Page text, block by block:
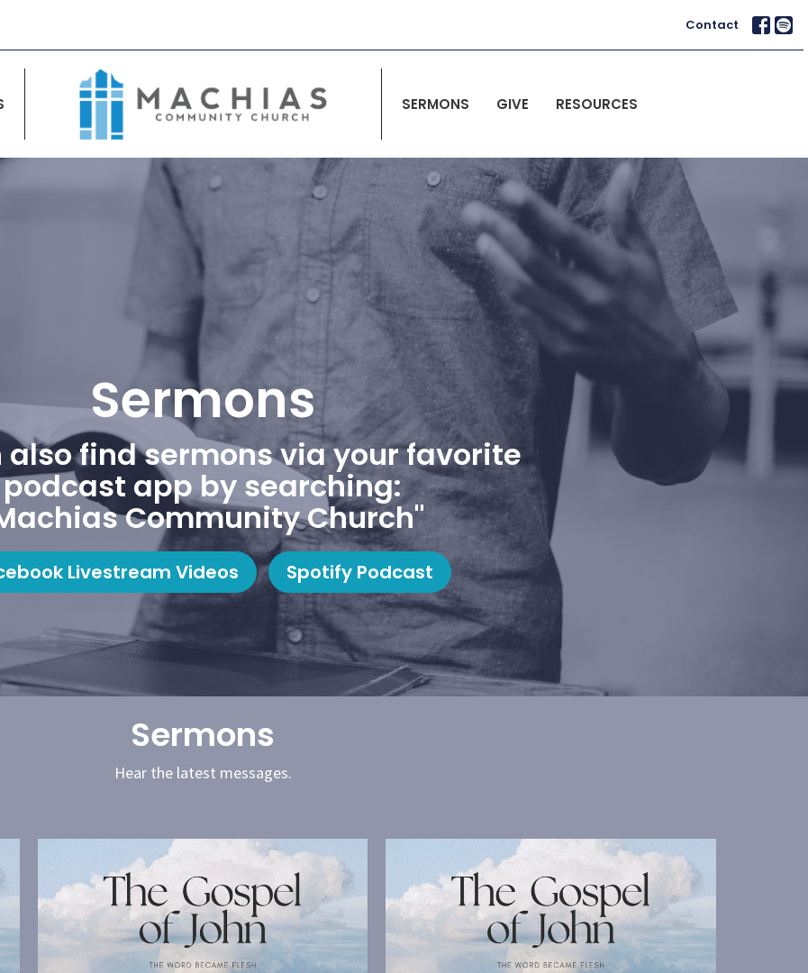
Contact
SERMONS GIVE RESOURCES
Sermons
also find sermons via your favorite
podcast app by searching:
Community Church"
Livestream Videos Spotify Podcast
Sermons
Hear the latest messages.